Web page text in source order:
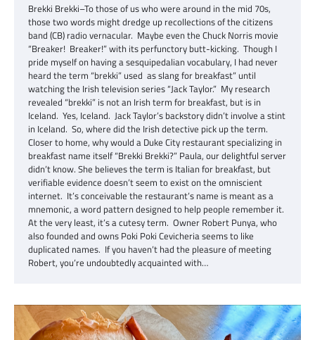
Brekki Brekki–To those of us who were around in the mid 70s,
those two words might dredge up recollections of the citizens
band (CB) radio vernacular. Maybe even the Chuck Norris movie
“Breaker! Breaker!” with its perfunctory butt-kicking. Though I
pride myself on having a sesquipedalian vocabulary, I had never
heard the term “brekki” used as slang for breakfast” until
watching the Irish television series “Jack Taylor.” My research
revealed “brekki” is not an Irish term for breakfast, but is in
Iceland. Yes, Iceland. Jack Taylor’s backstory didn’t involve a stint
in Iceland. So, where did the Irish detective pick up the term.
Closer to home, why would a Duke City restaurant specializing in
breakfast name itself “Brekki Brekki?” Paula, our delightful server
didn’t know. She believes the term is Italian for breakfast, but
verifiable evidence doesn’t seem to exist on the omniscient
internet. It’s conceivable the restaurant’s name is meant as a
mnemonic, a word pattern designed to help people remember it.
At the very least, it’s a cutesy term. Owner Robert Punya, who
also founded and owns Poki Poki Cevicheria seems to like
duplicated names. If you haven’t had the pleasure of meeting
Robert, you’re undoubtedly acquainted with…